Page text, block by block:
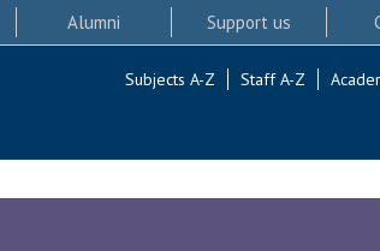
Alumni Support us
Subjects A-Z Staff A-Z